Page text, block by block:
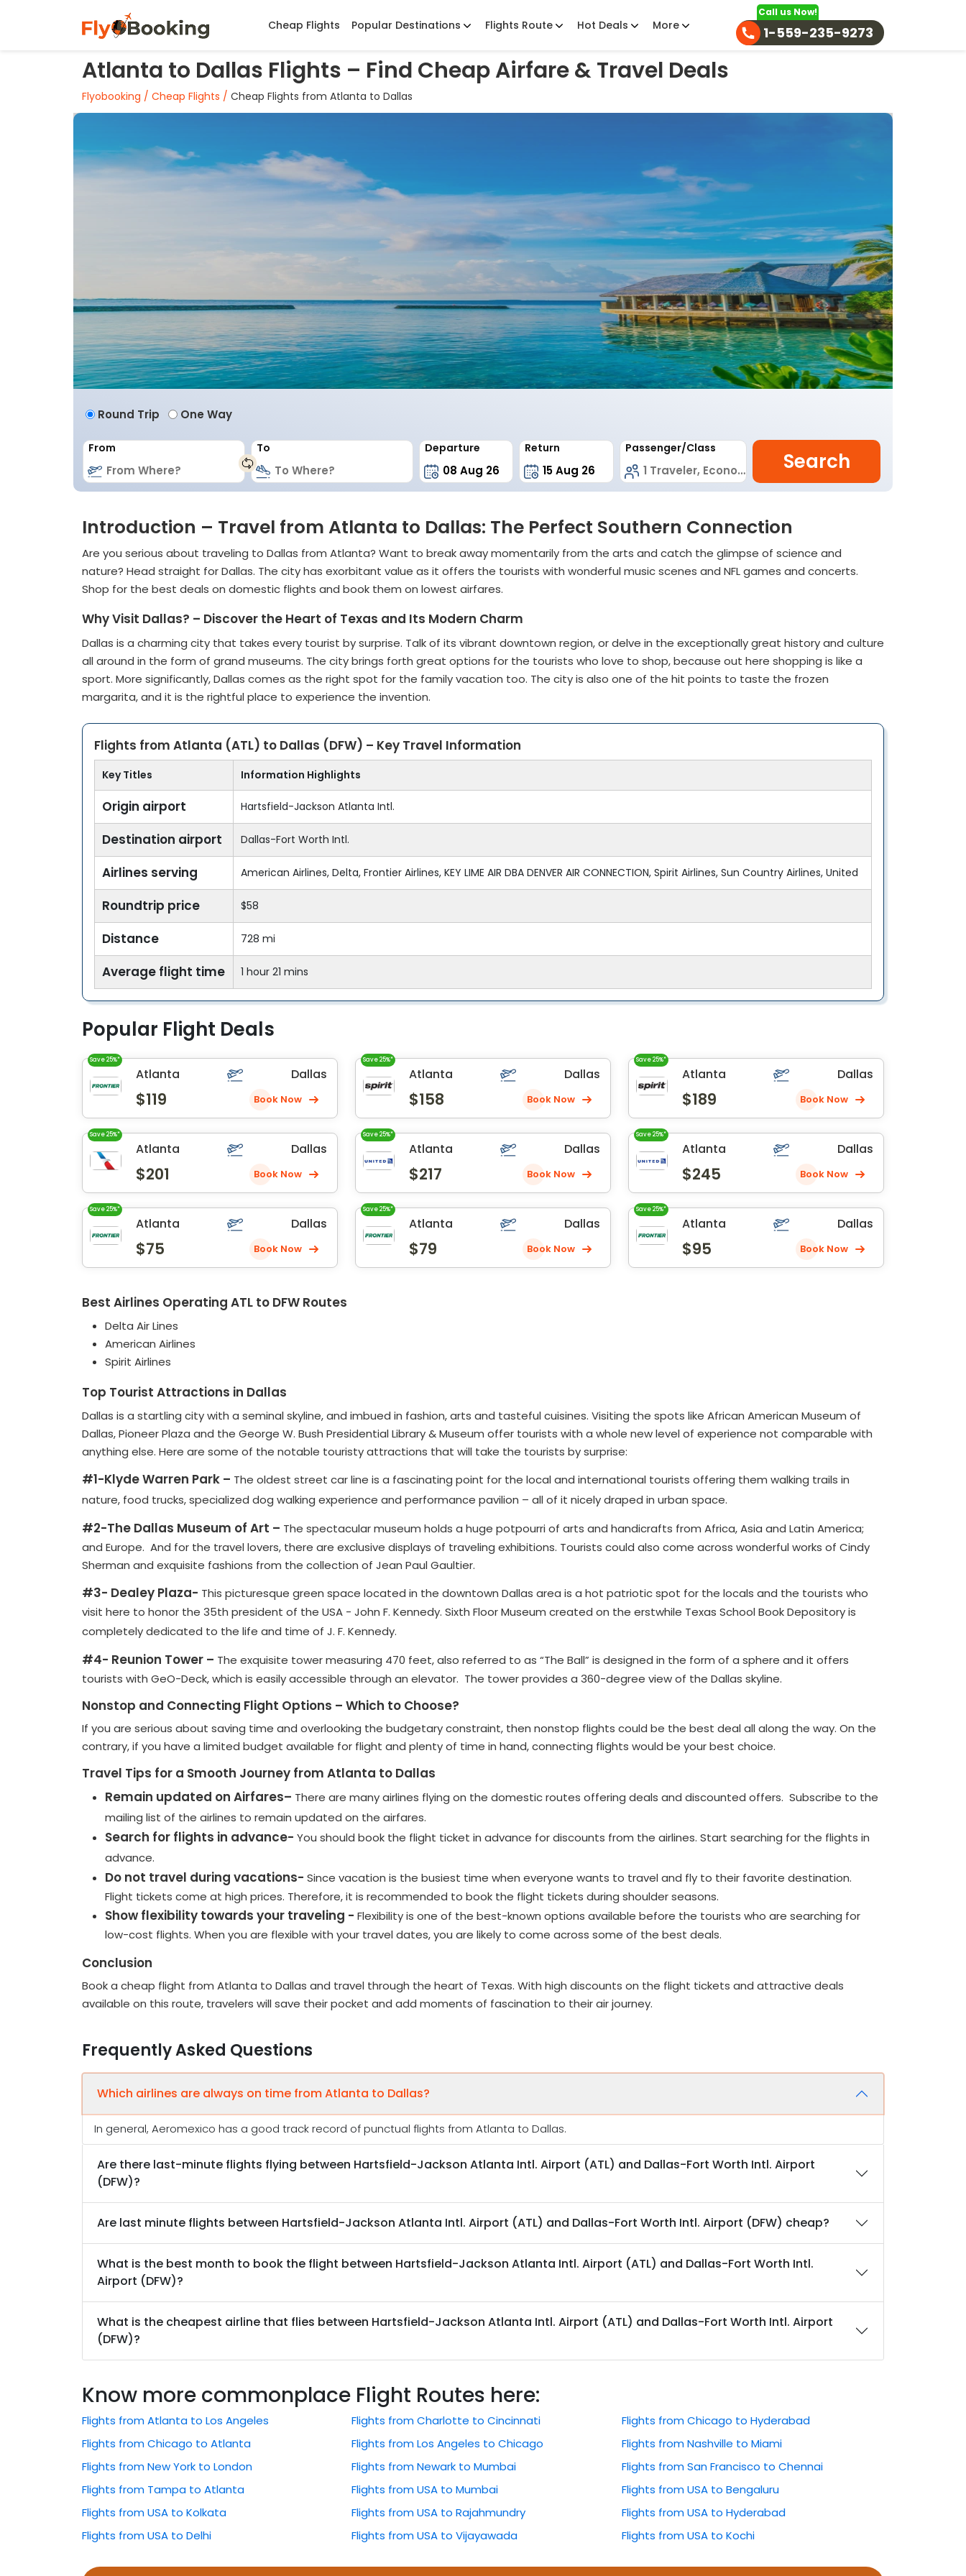
Cheap Flights Popular Destinations Flights Route Hot Deals More
Call us Now!
1-559-235-9273
Atlanta to Dallas Flights – Find Cheap Airfare & Travel Deals
Flyobooking / Cheap Flights / Cheap Flights from Atlanta to Dallas
Round Trip One Way
From To Departure Return Passenger/Class
Search
Introduction – Travel from Atlanta to Dallas: The Perfect Southern Connection
Are you serious about traveling to Dallas from Atlanta? Want to break away momentarily from the arts and catch the glimpse of science and
nature? Head straight for Dallas. The city has exorbitant value as it offers the tourists with wonderful music scenes and NFL games and concerts.
Shop for the best deals on domestic flights and book them on lowest airfares.
Why Visit Dallas? – Discover the Heart of Texas and Its Modern Charm
Dallas is a charming city that takes every tourist by surprise. Talk of its vibrant downtown region, or delve in the exceptionally great history and culture
all around in the form of grand museums. The city brings forth great options for the tourists who love to shop, because out here shopping is like a
sport. More significantly, Dallas comes as the right spot for the family vacation too. The city is also one of the hit points to taste the frozen
margarita, and it is the rightful place to experience the invention.
Flights from Atlanta (ATL) to Dallas (DFW) – Key Travel Information
Key Titles Information Highlights
Origin airport Hartsfield-Jackson Atlanta Intl.
Destination airport Dallas-Fort Worth Intl.
Airlines serving American Airlines, Delta, Frontier Airlines, KEY LIME AIR DBA DENVER AIR CONNECTION, Spirit Airlines, Sun Country Airlines, United
Roundtrip price $58
Distance 728 mi
Average flight time 1 hour 21 mins
Popular Flight Deals
Save 25%*
Atlanta Dallas
$119 Book Now
Save 25%*
Atlanta Dallas
$158 Book Now
Save 25%*
Atlanta Dallas
$189 Book Now
Save 25%*
Atlanta Dallas
$201 Book Now
Save 25%*
Atlanta Dallas
$217 Book Now
Save 25%*
Atlanta Dallas
$245 Book Now
Save 25%*
Atlanta Dallas
$75 Book Now
Save 25%*
Atlanta Dallas
$79 Book Now
Save 25%*
Atlanta Dallas
$95 Book Now
Best Airlines Operating ATL to DFW Routes
Delta Air Lines
American Airlines
Spirit Airlines
Top Tourist Attractions in Dallas
Dallas is a startling city with a seminal skyline, and imbued in fashion, arts and tasteful cuisines. Visiting the spots like African American Museum of
Dallas, Pioneer Plaza and the George W. Bush Presidential Library & Museum offer tourists with a whole new level of experience not comparable with
anything else. Here are some of the notable touristy attractions that will take the tourists by surprise:
#1-Klyde Warren Park – The oldest street car line is a fascinating point for the local and international tourists offering them walking trails in
nature, food trucks, specialized dog walking experience and performance pavilion – all of it nicely draped in urban space.
#2-The Dallas Museum of Art – The spectacular museum holds a huge potpourri of arts and handicrafts from Africa, Asia and Latin America;
and Europe. And for the travel lovers, there are exclusive displays of traveling exhibitions. Tourists could also come across wonderful works of Cindy
Sherman and exquisite fashions from the collection of Jean Paul Gaultier.
#3- Dealey Plaza- This picturesque green space located in the downtown Dallas area is a hot patriotic spot for the locals and the tourists who
visit here to honor the 35th president of the USA - John F. Kennedy. Sixth Floor Museum created on the erstwhile Texas School Book Depository is
completely dedicated to the life and time of J. F. Kennedy.
#4- Reunion Tower – The exquisite tower measuring 470 feet, also referred to as “The Ball” is designed in the form of a sphere and it offers
tourists with GeO-Deck, which is easily accessible through an elevator. The tower provides a 360-degree view of the Dallas skyline.
Nonstop and Connecting Flight Options – Which to Choose?
If you are serious about saving time and overlooking the budgetary constraint, then nonstop flights could be the best deal all along the way. On the
contrary, if you have a limited budget available for flight and plenty of time in hand, connecting flights would be your best choice.
Travel Tips for a Smooth Journey from Atlanta to Dallas
Remain updated on Airfares– There are many airlines flying on the domestic routes offering deals and discounted offers. Subscribe to the
mailing list of the airlines to remain updated on the airfares.
Search for flights in advance- You should book the flight ticket in advance for discounts from the airlines. Start searching for the flights in
advance.
Do not travel during vacations- Since vacation is the busiest time when everyone wants to travel and fly to their favorite destination.
Flight tickets come at high prices. Therefore, it is recommended to book the flight tickets during shoulder seasons.
Show flexibility towards your traveling - Flexibility is one of the best-known options available before the tourists who are searching for
low-cost flights. When you are flexible with your travel dates, you are likely to come across some of the best deals.
Conclusion
Book a cheap flight from Atlanta to Dallas and travel through the heart of Texas. With high discounts on the flight tickets and attractive deals
available on this route, travelers will save their pocket and add moments of fascination to their air journey.
Frequently Asked Questions
Which airlines are always on time from Atlanta to Dallas?
In general, Aeromexico has a good track record of punctual flights from Atlanta to Dallas.
Are there last-minute flights flying between Hartsfield-Jackson Atlanta Intl. Airport (ATL) and Dallas-Fort Worth Intl. Airport
(DFW)?
Are last minute flights between Hartsfield-Jackson Atlanta Intl. Airport (ATL) and Dallas-Fort Worth Intl. Airport (DFW) cheap?
What is the best month to book the flight between Hartsfield-Jackson Atlanta Intl. Airport (ATL) and Dallas-Fort Worth Intl.
Airport (DFW)?
What is the cheapest airline that flies between Hartsfield-Jackson Atlanta Intl. Airport (ATL) and Dallas-Fort Worth Intl. Airport
(DFW)?
Know more commonplace Flight Routes here:
Flights from Atlanta to Los Angeles Flights from Charlotte to Cincinnati
Flights from Chicago to Hyderabad
Flights from Chicago to Atlanta
Flights from Los Angeles to Chicago
Flights from Nashville to Miami
Flights from New York to London
Flights from Newark to Mumbai
Flights from San Francisco to Chennai
Flights from Tampa to Atlanta
Flights from USA to Mumbai
Flights from USA to Bengaluru
Flights from USA to Kolkata
Flights from USA to Rajahmundry
Flights from USA to Hyderabad
Flights from USA to Delhi
Flights from USA to Vijayawada Flights from USA to Kochi